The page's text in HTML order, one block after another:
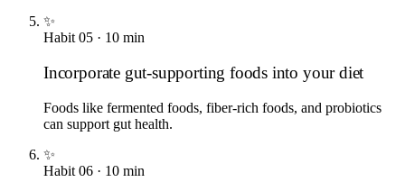
✨
Habit05 · 10 min
Incorporate gut-supporting foods into your diet
Foods like fermented foods, fiber-rich foods, and probiotics
can support gut health.
✨
Habit 06 · 10 min